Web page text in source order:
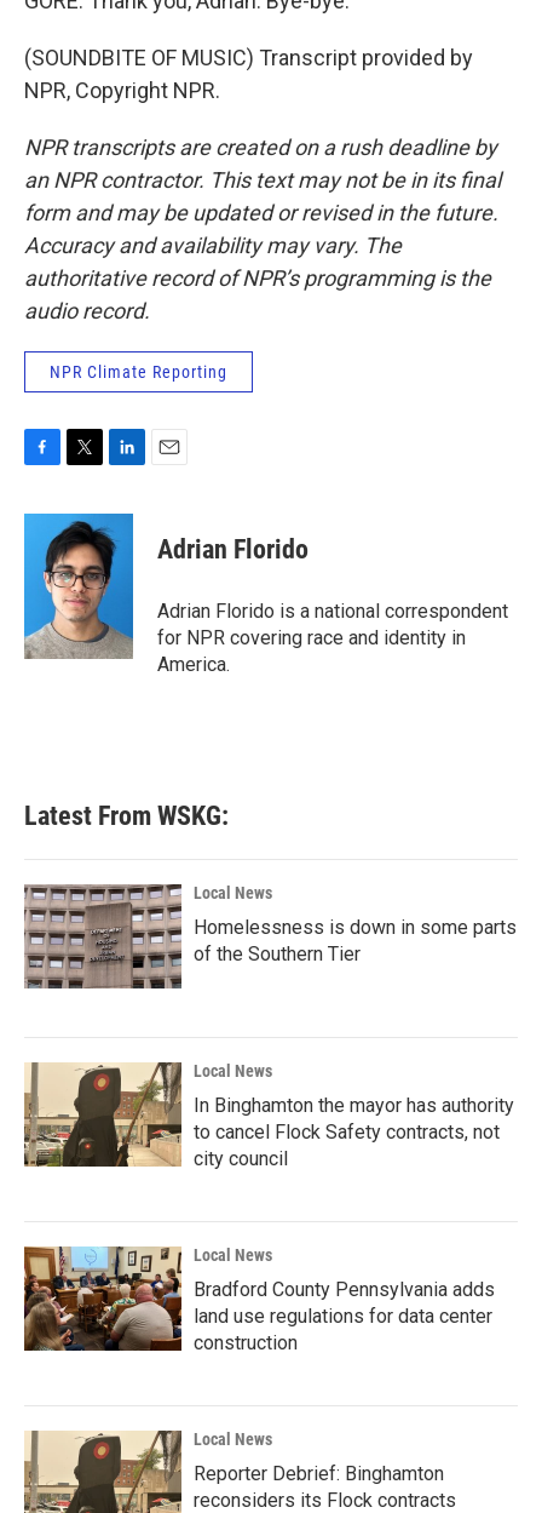
(SOUNDBITE OF MUSIC) Transcript provided by
NPR, Copyright NPR.
NPR transcripts are created on a rush deadline by
an NPR contractor. This text may not be in its final
form and may be updated or revised in the future.
Accuracy and availability may vary. The
authoritative record of NPR’s programming is the
audio record.
NPR Climate Reporting
c
k
i
t
t
e
r
n
k
e
d
n
Adrian Florido
Adrian Florido is a national correspondent
for NPR covering race and identity in
America.
Latest From WSKG:
Local News
Homelessness is down in some parts
of the Southern Tier
Local News
In Binghamton the mayor has authority
to cancel Flock Safety contracts, not
city council
Local News
Bradford County Pennsylvania adds
land use regulations for data center
construction
Local News
Reporter Debrief: Binghamton
reconsiders its Flock contracts